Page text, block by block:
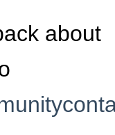
about